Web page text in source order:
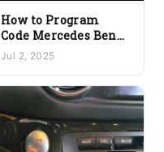
How to Program
Code Mercedes Benz
Functions with
YOUCANIC Scanner
Jul 2, 2025